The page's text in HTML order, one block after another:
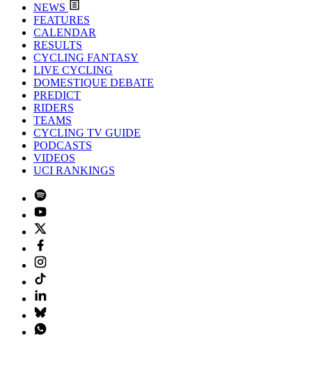
NEWS
FEATURES
CALENDAR
RESULTS
CYCLING FANTASY
LIVE CYCLING
DOMESTIQUE DEBATE
PREDICT
RIDERS
TEAMS
CYCLING TV GUIDE
PODCASTS
VIDEOS
UCI RANKINGS